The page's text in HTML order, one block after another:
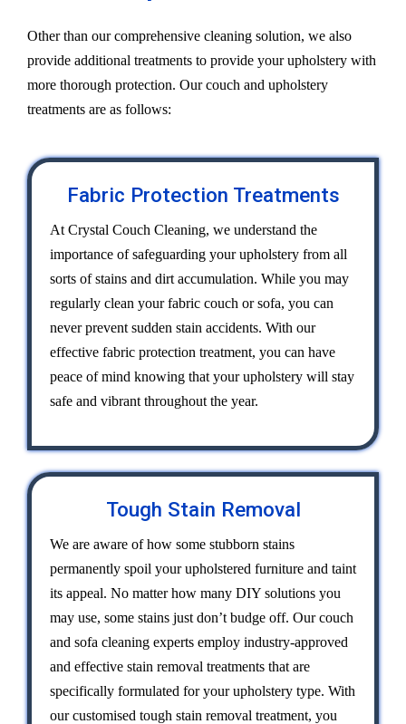
Other than our comprehensive cleaning solution, we also
provide additional treatments to provide your upholstery with
more thorough protection. Our couch and upholstery
treatments are as follows:
Fabric Protection Treatments
At Crystal Couch Cleaning, we understand the
importance of safeguarding your upholstery from all
sorts of stains and dirt accumulation. While you may
regularly clean your fabric couch or sofa, you can
never prevent sudden stain accidents. With our
effective fabric protection treatment, you can have
peace of mind knowing that your upholstery will stay
safe and vibrant throughout the year.
Tough Stain Removal
We are aware of how some stubborn stains
permanently spoil your upholstered furniture and taint
its appeal. No matter how many DIY solutions you
may use, some stains just don’t budge off. Our couch
and sofa cleaning experts employ industry-approved
and effective stain removal treatments that are
specifically formulated for your upholstery type. With
our customised tough stain removal treatment, you